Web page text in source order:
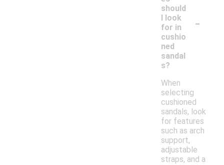
should
I look
for in
cushio
ned
sandal
s?
-
When
selecting
cushioned
sandals, look
for features
such as arch
support,
adjustable
straps, and a